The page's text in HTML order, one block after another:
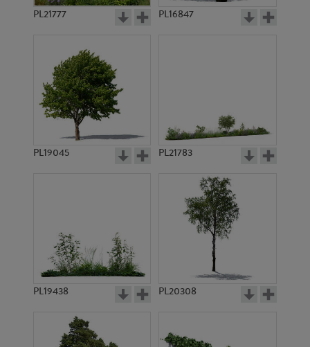
PL10625 PL7704
PL9217 PL9216
PL10774 PL10996
PL21777 PL16847
PL19045 PL21783
PL19438 PL20308